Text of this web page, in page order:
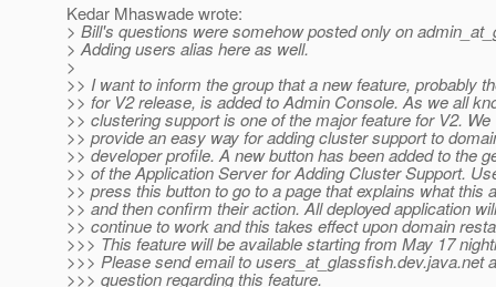
Kedar Mhaswade wrote:
> Bill's questions were somehow posted only on
> Adding users alias here as well.
>
>> I want to inform the group that a new feature, probably
>> for V2 release, is added to Admin Console. As we all
>> clustering support is one of the major feature for V2. We
>> provide an easy way for adding cluster support to
>> developer profile. A new button has been added to the
>> of the Application Server for Adding Cluster Support.
>> press this button to go to a page that explains what this
>> and then confirm their action. All deployed application will
>> continue to work and this takes effect upon domain
>>> This feature will be available starting from May 17
>>> Please send email to users_at_glassfish.dev.java.net
>>> question regarding this feature.